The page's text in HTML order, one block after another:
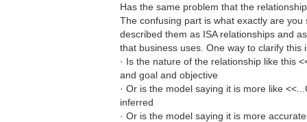
Has the same problem that the
The confusing part is what exactly are
described them as ISA relationships and
that business uses. One way to clarify
· Is the nature of the relationship like this
and goal and objective
· Or is the model saying it is more like
inferred
· Or is the model saying it is more